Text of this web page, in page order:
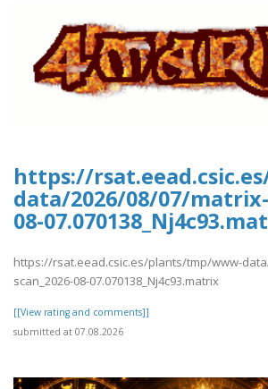
https://
data/2026/08/07/matrix-
08-
https://rsat.eead.csic.es/plants/tmp/www-
scan_2026-08-07.070138_Nj4c93.matrix
[[View rating and comments]]
submitted at 07.08.2026